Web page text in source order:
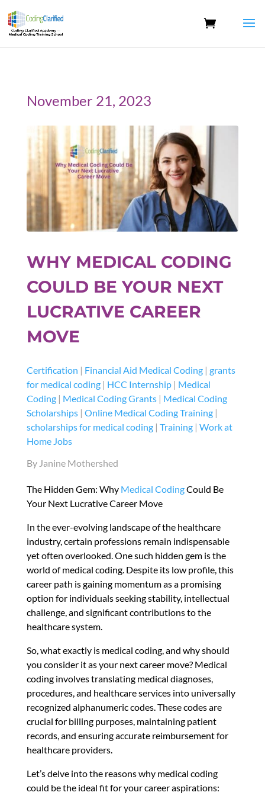
November 21, 2023
WHY MEDICAL CODING
COULD BE YOUR NEXT
LUCRATIVE CAREER
MOVE
Certification | Financial Aid Medical Coding| grants
for medical coding| HCC Internship| Medical
Coding| Medical Coding Grants| Medical Coding
Scholarships| Online Medical Coding Training|
scholarships for medical coding| Training| Work at
Home Jobs
By Janine Mothershed
The Hidden Gem: Why Medical CodingCould Be
Your Next Lucrative Career Move
In the ever-evolving landscape of the healthcare
industry, certain professions remain indispensable
yet often overlooked. One such hidden gem is the
world of medical coding. Despite its low profile, this
career path is gaining momentum as a promising
option for individuals seeking stability, intellectual
challenge, and significant contributions to the
healthcare system.
So, what exactly is medical coding, and why should
you consider it as your next career move? Medical
coding involves translating medical diagnoses,
procedures, and healthcare services into universally
recognized alphanumeric codes. These codes are
crucial for billing purposes, maintaining patient
records, and ensuring accurate reimbursement for
healthcare providers.
Let’s delve into the reasons why medical coding
could be the ideal fit for your career aspirations: